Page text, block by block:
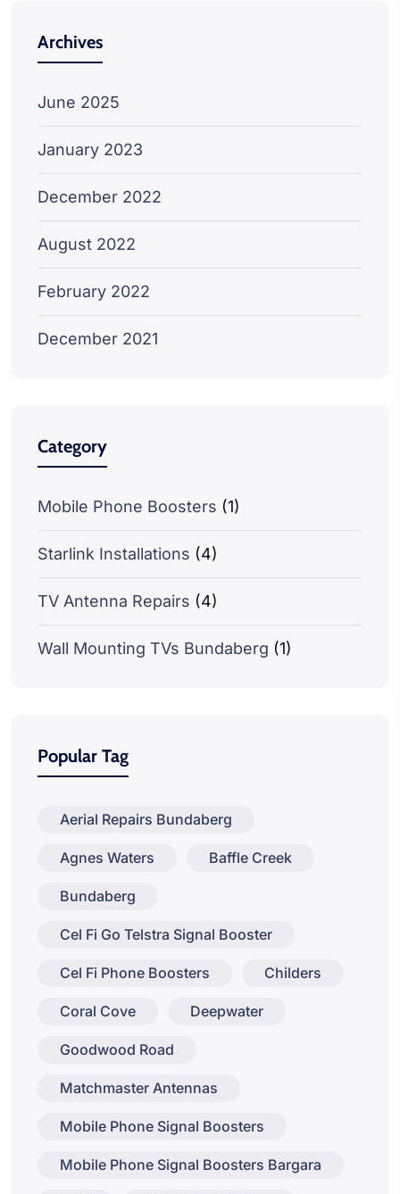
Archives
June 2025
January 2023
December 2022
August 2022
February 2022
December 2021
Category
Mobile Phone Boosters (1)
Starlink Installations (4)
TV Antenna Repairs (4)
Wall Mounting TVs Bundaberg (1)
Popular Tag
Aerial Repairs Bundaberg
Agnes Waters Baffle Creek
Bundaberg
Cel Fi Go Telstra Signal Booster
Cel Fi Phone Boosters Childers
Coral Cove Deepwater
Goodwood Road
Matchmaster Antennas
Mobile Phone Signal Boosters
Mobile Phone Signal Boosters Bargara